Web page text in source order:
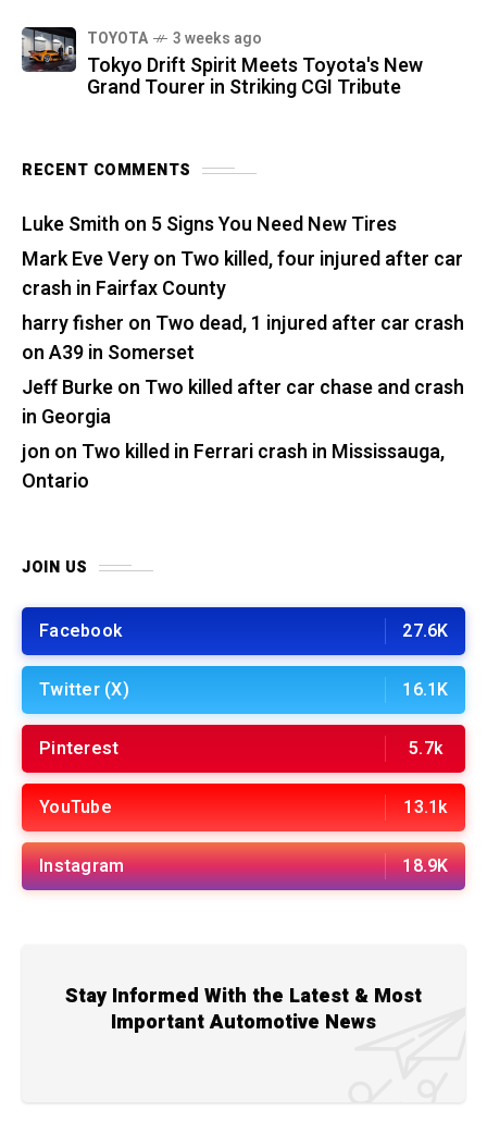
TOYOTA 3 weeks ago
Tokyo Drift Spirit Meets Toyota's New
Grand Tourer in Striking CGI Tribute
RECENT COMMENTS
Luke Smith on 5 Signs You Need New Tires
Mark Eve Veryon Two killed, four injured after car
crash in Fairfax County
harry fisher on Two dead, 1 injured after car crash
on A39 in Somerset
Jeff Burkeon Two killed after car chase and crash
in Georgia
jon on Two killed in Ferrari crash in Mississauga,
Ontario
JOIN US
Facebook 27.6K
Twitter (X) 16.1K
Pinterest 5.7k
YouTube 13.1k
Instagram 18.9K
Stay Informed With the Latest & Most
Important Automotive News